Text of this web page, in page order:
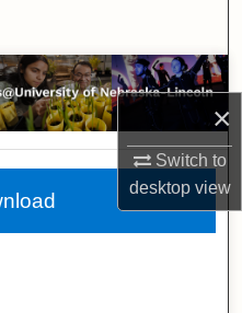
×
Switch to
desktopview